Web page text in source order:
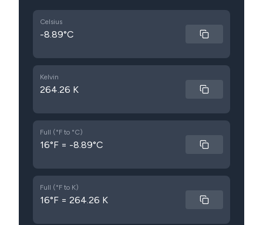
Celsius
-8.89°C
Kelvin
264.26 K
Full (°F to °C)
16°F = -8.89°C
Full (°F to K)
16°F = 264.26 K